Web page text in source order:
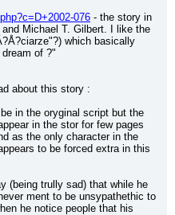
076 - the story in
Michael T. Gilbert. I like the
which basically
of ?"
about this story :
in the oryginal script but the
in the stor for few pages
as the only character in the
to be forced extra in this
(being trully sad) that while he
ment to be unsypathethic to
he notice people that his